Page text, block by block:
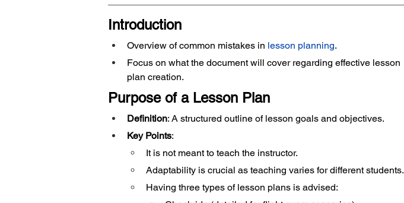
Introduction
Overview of common mistakes in lesson planning.
Focus on what the document will cover regarding effective lesson
plan creation.
Purpose of a Lesson Plan
Definition: A structured outline of lesson goals and objectives.
Key Points:
It is not meant to teach the instructor.
Adaptability is crucial as teaching varies for different students.
Having three types of lesson plans is advised: